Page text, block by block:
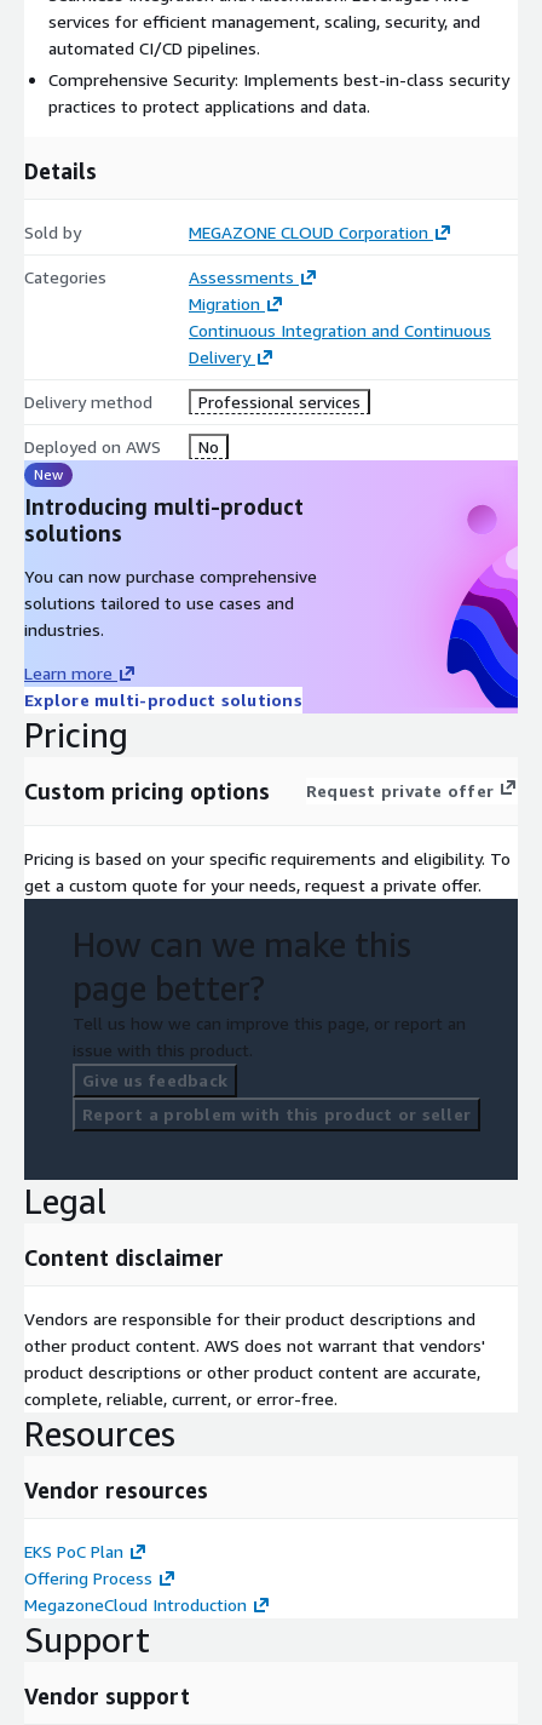
services for efficient management, scaling, security, and
automated CI/CD pipelines.
Comprehensive Security: Implements best-in-class security
practices to protect applications and data.
Details
Sold by MEGAZONE CLOUD Corporation
Categories
Assessments
Migration
Continuous Integration and Continuous
Delivery
Delivery method Professional services
Deployed on AWS No
New
Introducing multi-product
solutions
You can now purchase comprehensive
solutions tailored to use cases and
industries.
Learn more
Explore multi-product solutions
Pricing
Custom pricing options Request private offer
Pricing is based on your specific requirements and eligibility. To
get a custom quote for your needs, request a private offer.
How can we make this
page better?
Tell us how we can improve this page, or report an
issue with this product.
Give us feedback
Report a problem with this product or seller
Legal
Content disclaimer
Vendors are responsible for their product descriptions and
other product content. AWS does not warrant that vendors'
product descriptions or other product content are accurate,
complete, reliable, current, or error-free.
Resources
Vendor resources
EKS PoC Plan
Offering Process
MegazoneCloud Introduction
Support
Vendor support